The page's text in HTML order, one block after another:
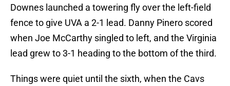
Downes launched a towering fly over the left-field
fence to give UVA a 2-1 lead. Danny Pinero scored
when Joe McCarthy singled to left, and the Virginia
lead grew to 3-1 heading to the bottom of the third.
Things were quiet until the sixth, when the Cavs